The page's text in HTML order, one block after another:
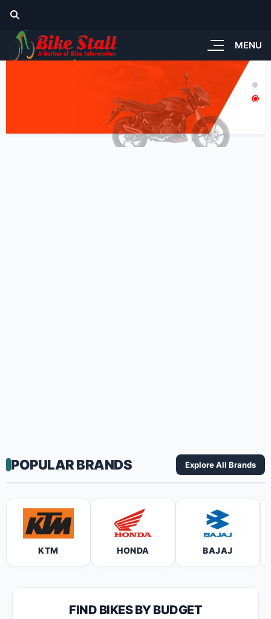
MENU
POPULAR BRANDS Explore All Brands
KTM HONDA BAJAJ
FIND BIKES BY BUDGET